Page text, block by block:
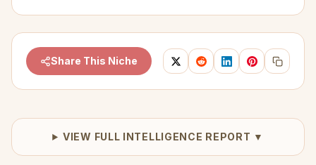
Share This Niche
VIEW FULL INTELLIGENCE REPORT ▼